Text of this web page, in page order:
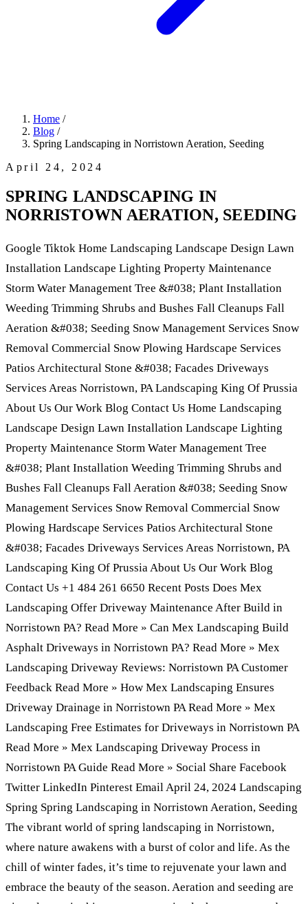
Home /
Blog /
Spring Landscaping in Norristown Aeration, Seeding
April 24, 2024
SPRING LANDSCAPING IN
NORRISTOWN AERATION, SEEDING
Google Tiktok Home Landscaping Landscape Design Lawn
Installation Landscape Lighting Property Maintenance
Storm Water Management Tree &#038; Plant Installation
Weeding Trimming Shrubs and Bushes Fall Cleanups Fall
Aeration &#038; Seeding Snow Management Services Snow
Removal Commercial Snow Plowing Hardscape Services
Patios Architectural Stone &#038; Facades Driveways
Services Areas Norristown, PA Landscaping King Of Prussia
About Us Our Work Blog Contact Us Home Landscaping
Landscape Design Lawn Installation Landscape Lighting
Property Maintenance Storm Water Management Tree
&#038; Plant Installation Weeding Trimming Shrubs and
Bushes Fall Cleanups Fall Aeration &#038; Seeding Snow
Management Services Snow Removal Commercial Snow
Plowing Hardscape Services Patios Architectural Stone
&#038; Facades Driveways Services Areas Norristown, PA
Landscaping King Of Prussia About Us Our Work Blog
Contact Us +1 484 261 6650 Recent Posts Does Mex
Landscaping Offer Driveway Maintenance After Build in
Norristown PA? Read More » Can Mex Landscaping Build
Asphalt Driveways in Norristown PA? Read More » Mex
Landscaping Driveway Reviews: Norristown PA Customer
Feedback Read More » How Mex Landscaping Ensures
Driveway Drainage in Norristown PA Read More » Mex
Landscaping Free Estimates for Driveways in Norristown PA
Read More » Mex Landscaping Driveway Process in
Norristown PA Guide Read More » Social Share Facebook
Twitter LinkedIn Pinterest Email April 24, 2024 Landscaping
Spring Spring Landscaping in Norristown Aeration, Seeding
The vibrant world of spring landscaping in Norristown,
where nature awakens with a burst of color and life. As the
chill of winter fades, it’s time to rejuvenate your lawn and
embrace the beauty of the season. Aeration and seeding are